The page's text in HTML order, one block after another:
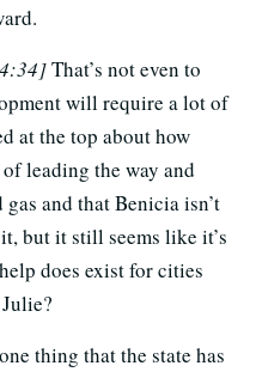
That’s not even to
will require a lot of
at the top about how
leading the way and
and that Benicia isn’t
but it still seems like it’s
does exist for cities
thing that the state has